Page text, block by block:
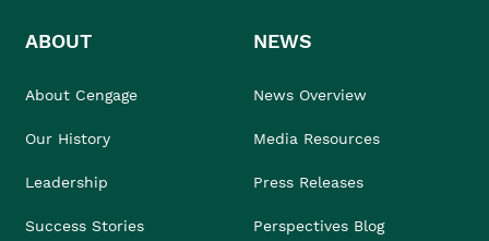
ABOUT
About Cengage
Our History
Leadership
Success Stories
NEWS
News Overview
Media Resources
Press Releases
Perspectives Blog